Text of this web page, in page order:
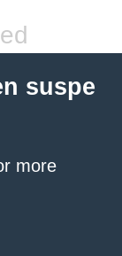
suspe
more